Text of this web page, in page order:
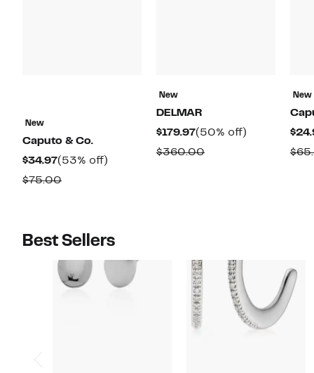
New
Caputo & Co.
$34.97Current
Price
(53% off)
$75.00Comparable
New
DELMAR
$179.97Current
Price
(50% off)
$360.00Comparable
New
Best Sellers